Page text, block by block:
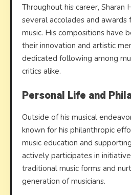
Throughout his career, Sharan
several accolades and awards
music. His compositions have
their innovation and artistic
dedicated following among
critics alike.
Personal Life and
Outside of his musical
known for his philanthropic
music education and
actively participates in
traditional music forms and
generation of musicians.